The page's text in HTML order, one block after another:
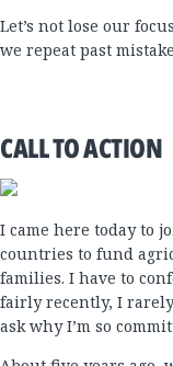
Let’s not lose our
we repeat past
CALL TO ACTION
I came here today to
countries to fund
families. I have to
fairly recently, I
ask why I’m so